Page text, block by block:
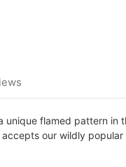
unique flamed pattern
our wildly